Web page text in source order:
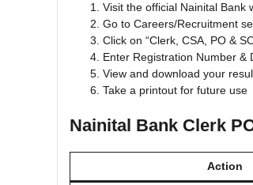
Visit the official Nainital Bank
Go to Careers/Recruitment
Click on “Clerk, CSA, PO &
Enter Registration Number &
View and download your
Take a printout for future use
Nainital Bank Clerk
Action